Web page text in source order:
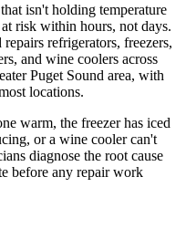
isn't holding temperature
risk within hours, not days.
refrigerators, freezers,
and wine coolers across
Puget Sound area, with
locations.
warm, the freezer has iced
or a wine cooler can't
diagnose the root cause
before any repair work